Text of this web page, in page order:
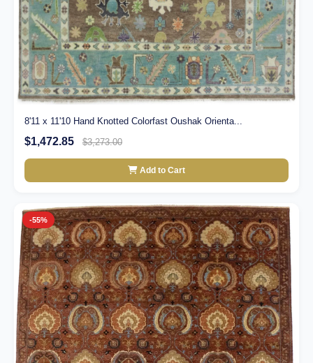
8'11 x 11'10 Hand Knotted Colorfast Oushak Orienta...
$1,472.85 $3,273.00
Add to Cart
-55%